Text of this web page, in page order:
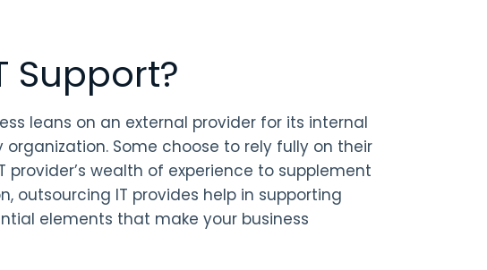
Support?
leans on an external provider for its internal
Some choose to rely fully on their
wealth of experience to supplement
outsourcing IT provides help in supporting
elements that make your business